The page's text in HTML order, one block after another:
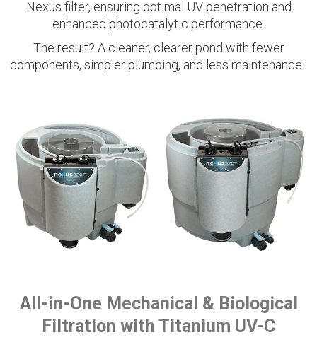
Nexus filter, ensuring optimal UV penetration and
enhanced photocatalytic performance.
The result? A cleaner, clearer pond with fewer
components, simpler plumbing, and less maintenance.
All-in-One Mechanical & Biological
Filtration with Titanium UV-C